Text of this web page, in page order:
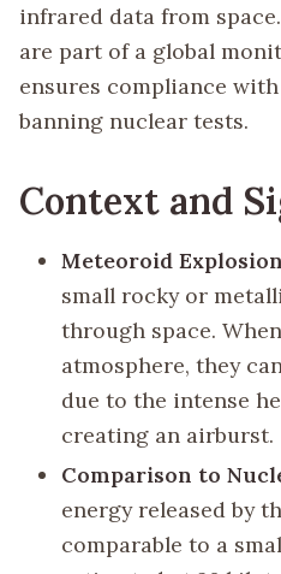
infrared data from
are part of a global
ensures compliance
banning nuclear tests.
Context and
Meteoroid
small rocky or
through space.
atmosphere, they
due to the intense
creating an airburst.
Comparison to
energy released by
comparable to a